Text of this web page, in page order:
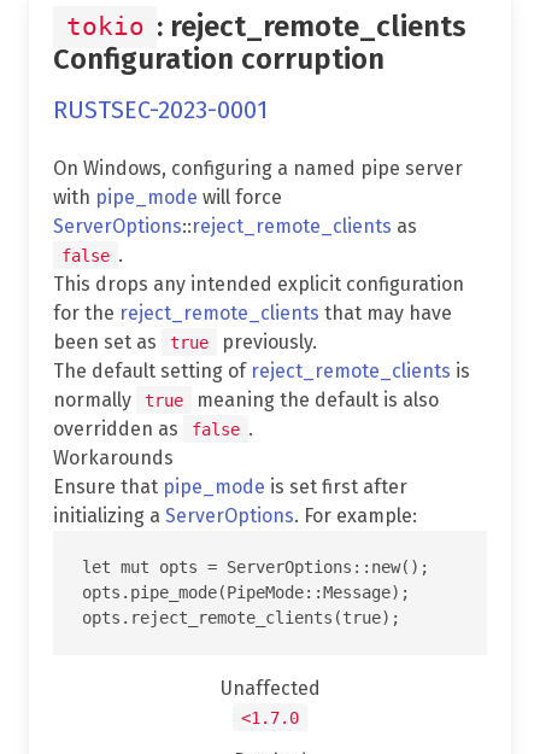
tokio : reject_remote_clients
Configuration corruption
RUSTSEC-2023-0001
On Windows, configuring a named pipe server
with pipe_mode will force
ServerOptions::reject_remote_clients as
false .
This drops any intended explicit configuration
for the reject_remote_clients that may have
been set as
true
previously.
The default setting of reject_remote_clients is
normally
true
meaning the default is also
overridden as
false .
Workarounds
Ensure that pipe_mode is set first after
initializing a ServerOptions. For example:
let mut opts = ServerOptions::new();
opts.pipe_mode(PipeMode::Message);
Unaffected
<1.7.0